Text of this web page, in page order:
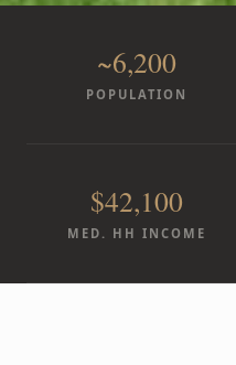
~6,200
POPULATION
$42,100
MED. HH INCOME